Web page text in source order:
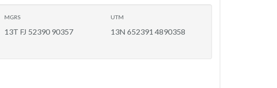
MGRS
13T FJ 52390 90357
UTM
13N 652391 4890358